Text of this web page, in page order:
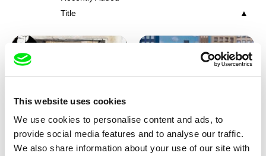
This website uses cookies
We use cookies to personalise content and ads, to
provide social media features and to analyse our traffic.
We also share information about your use of our site with
Title
Charlotte Cambon De La
Valette, Stephanie Mercier,
Stewpot Rhapsody
Marie Urbánková
The Concrete Jungle